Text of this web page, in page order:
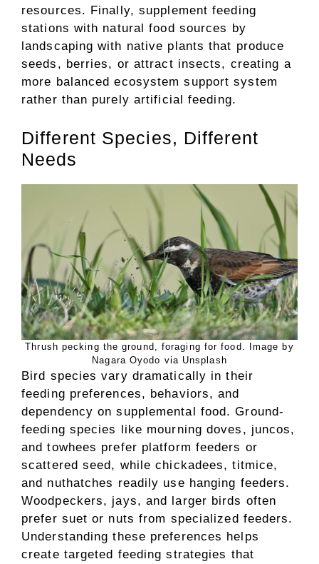
resources. Finally, supplement feeding
stations with natural food sources by
landscaping with native plants that produce
seeds, berries, or attract insects, creating a
more balanced ecosystem support system
rather than purely artificial feeding.
Different Species, Different
Needs
Thrush pecking the ground, foraging for food. Image by
Nagara Oyodo via Unsplash
Bird species vary dramatically in their
feeding preferences, behaviors, and
dependency on supplemental food. Ground-
feeding species like mourning doves, juncos,
and towhees prefer platform feeders or
scattered seed, while chickadees, titmice,
and nuthatches readily use hanging feeders.
Woodpeckers, jays, and larger birds often
prefer suet or nuts from specialized feeders.
Understanding these preferences helps
create targeted feeding strategies that